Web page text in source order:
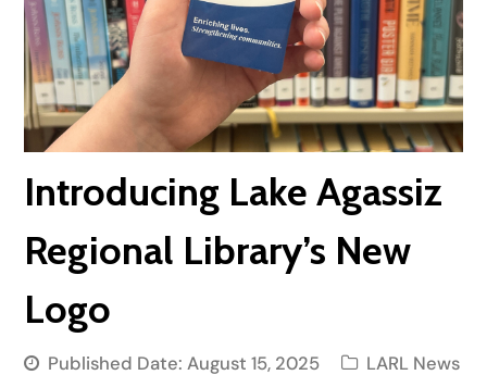
Introducing Lake Agassiz
Regional Library’s New
Logo
Published Date:August 15, 2025 LARL News